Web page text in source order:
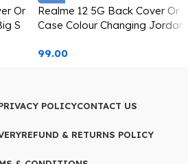
Or
S
Realme 12 5G Back Cover Or
Case Colour Changing Jordan
99.00
POLICYCONTACT US
REFUND & RETURNS POLICY